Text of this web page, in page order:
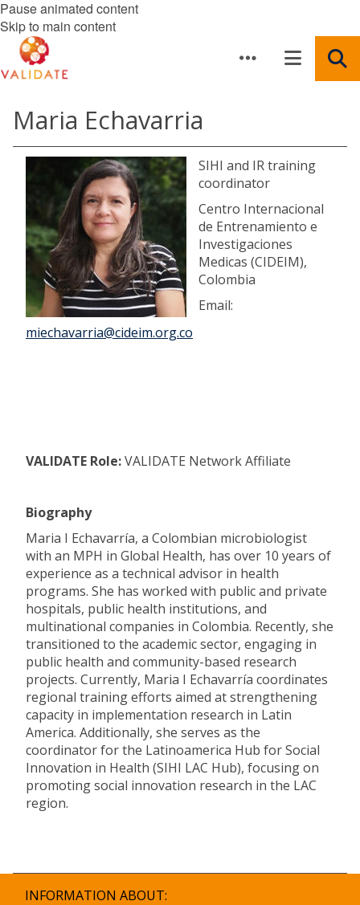
Pause animated content
Skip to main content
Maria Echavarria
SIHI and IR training
coordinator
Centro Internacional
de Entrenamiento e
Investigaciones
Medicas (CIDEIM),
Colombia
Email:
miechavarria@cideim.org.co
VALIDATE Role:VALIDATE Network Affiliate
Biography
Maria I Echavarría, a Colombian microbiologist
with an MPH in Global Health, has over 10 years of
experience as a technical advisor in health
programs. She has worked with public and private
hospitals, public health institutions, and
multinational companies in Colombia. Recently, she
transitioned to the academic sector, engaging in
public health and community-based research
projects. Currently, Maria I Echavarría coordinates
regional training efforts aimed at strengthening
capacity in implementation research in Latin
America. Additionally, she serves as the
coordinator for the Latinoamerica Hub for Social
Innovation in Health (SIHI LAC Hub), focusing on
promoting social innovation research in the LAC
region.
INFORMATION ABOUT: